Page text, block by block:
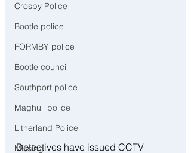
Crosby Police
Bootle police
FORMBY police
Bootle council
Southport police
Maghull police
Litherland Police
Missing
Detectives have issued CCTV